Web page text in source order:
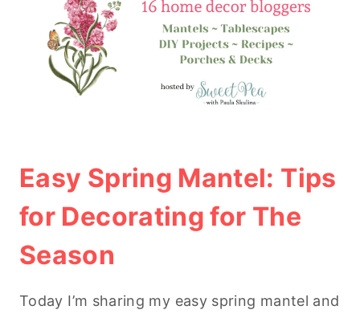
Easy Spring Mantel: Tips
for Decorating for The
Season
Today I’m sharing my easy spring mantel and